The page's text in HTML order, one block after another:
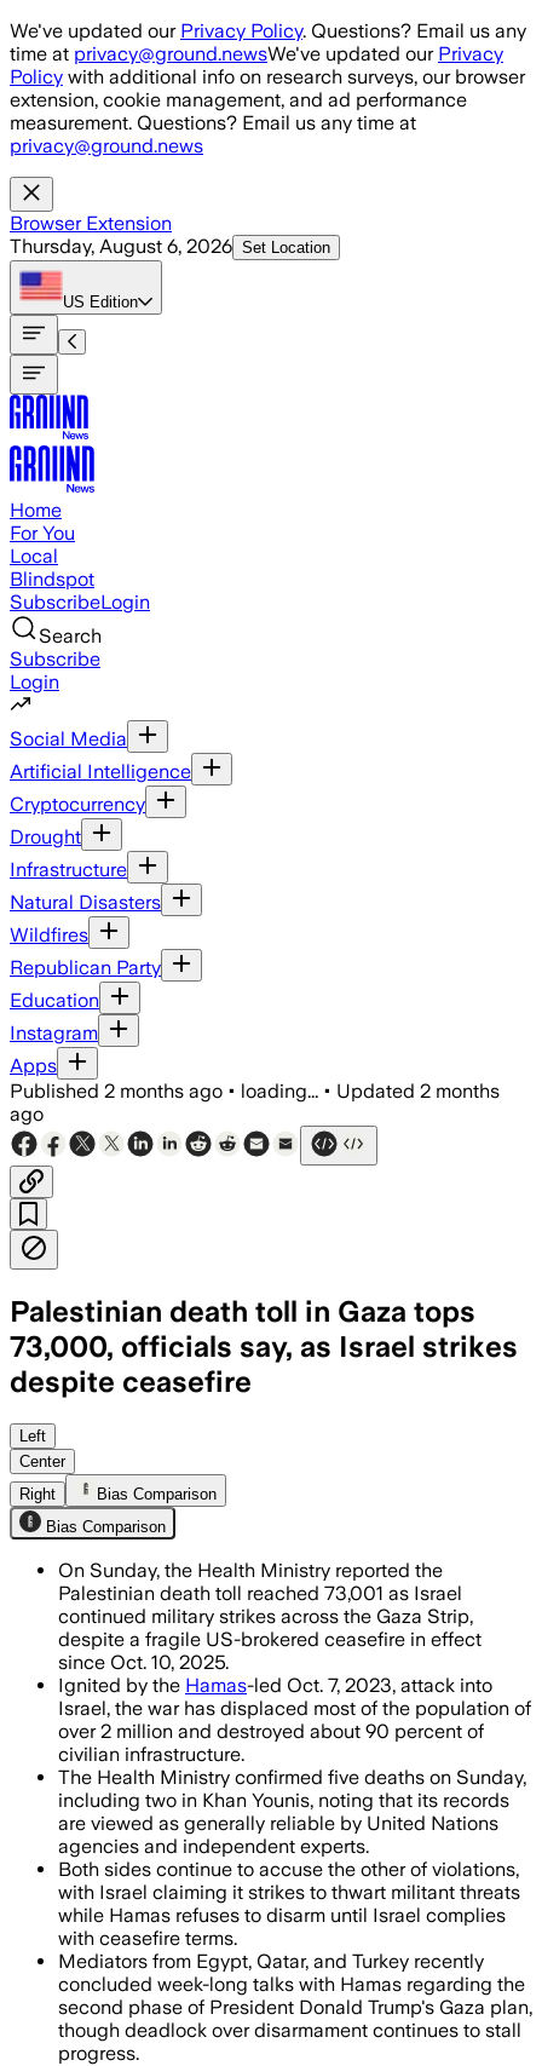
Skip to main content
We've updated our Privacy Policy. Questions? Email us any
time at privacy@ground.newsWe've updated our Privacy
Policy with additional info on research surveys, our browser
extension, cookie management, and ad performance
measurement. Questions? Email us any time at
privacy@ground.news
Browser Extension
Thursday, August 6, 2026 Set Location
US Edition
Home
For You
Local
Blindspot
SubscribeLogin
Search
Subscribe
Login
Social Media
Artificial Intelligence
Cryptocurrency
Drought
Infrastructure
Natural Disasters
Wildfires
Republican Party
Education
Instagram
Apps
Published 2 months ago • loading... • Updated 2 months
ago
Palestinian death toll in Gaza tops
73,000, officials say, as Israel strikes
despite ceasefire
The ministry said women and
Left
Center
Right
Bias Comparison
Bias Comparison
On Sunday, the Health Ministry reported the
Palestinian death toll reached 73,001 as Israel
continued military strikes across the Gaza Strip,
despite a fragile US-brokered ceasefire in effect
since Oct. 10, 2025.
Ignited by the Hamas-led Oct. 7, 2023, attack into
Israel, the war has displaced most of the population of
over 2 million and destroyed about 90 percent of
civilian infrastructure.
The Health Ministry confirmed five deaths on Sunday,
including two in Khan Younis, noting that its records
are viewed as generally reliable by United Nations
agencies and independent experts.
Both sides continue to accuse the other of violations,
with Israel claiming it strikes to thwart militant threats
while Hamas refuses to disarm until Israel complies
with ceasefire terms.
Mediators from Egypt, Qatar, and Turkey recently
concluded week-long talks with Hamas regarding the
second phase of President Donald Trump's Gaza plan,
though deadlock over disarmament continues to stall
progress.